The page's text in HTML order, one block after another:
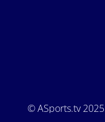
© ASports.tv 2025